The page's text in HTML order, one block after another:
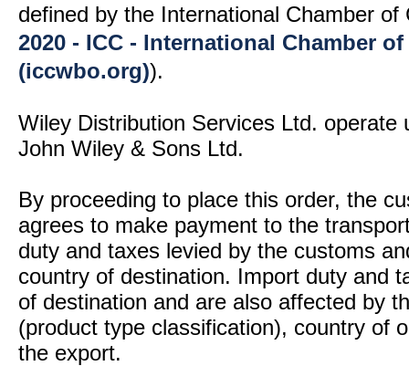
defined by the International Chamber
2020 - ICC - International Chamber
(iccwbo.org)).
Wiley Distribution Services Ltd. operate
John Wiley & Sons Ltd.
By proceeding to place this order, the
agrees to make payment to the
duty and taxes levied by the customs
country of destination. Import duty and
of destination and are also affected by
(product type classification), country of
the export.